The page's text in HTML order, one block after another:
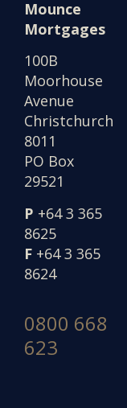
Mounce
Mortgages
100B
Moorhouse
Avenue
Christchurch
8011
PO Box
29521
P +64 3 365
8625
F +64 3 365
8624
0800 668
623